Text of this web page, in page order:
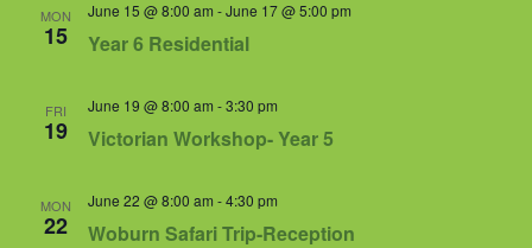
MON
15 Year 6 Residential
June 15 @ 8:00 am -June 17 @ 5:00 pm
FRI
19 Victorian Workshop- Year 5
June 19 @ 8:00 am -3:30 pm
MON
22 Woburn Safari Trip-Reception
June 22 @ 8:00 am -4:30 pm